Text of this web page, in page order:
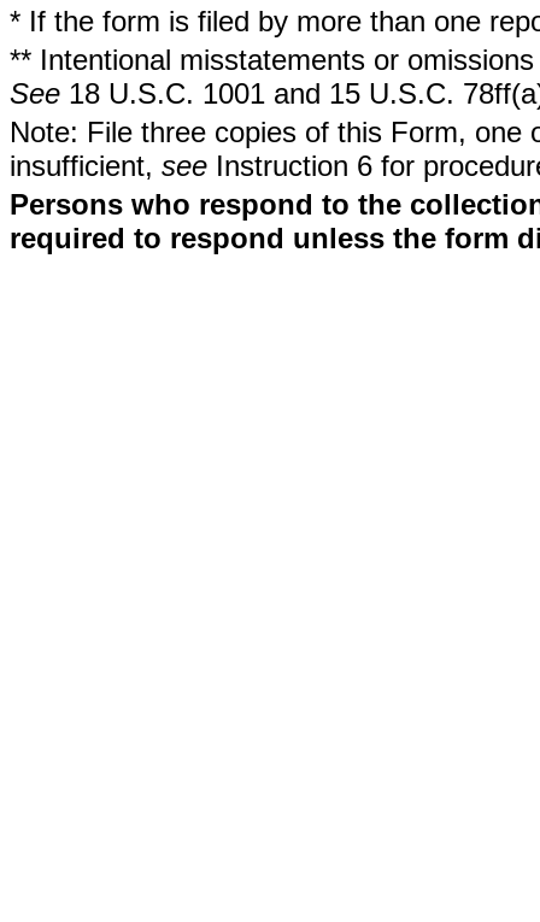
* If the form is filed by more than one
** Intentional misstatements or
See 18 U.S.C. 1001 and 15 U.S.C.
Note: File three copies of this Form,
insufficient, see Instruction 6 for
Persons who respond to the
required to respond unless the form